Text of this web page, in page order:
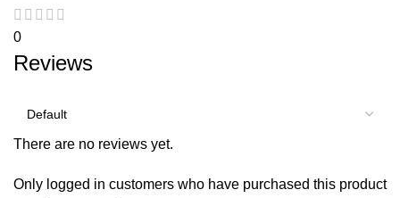
0
Reviews
There are no reviews yet.
Only logged in customers who have purchased this product